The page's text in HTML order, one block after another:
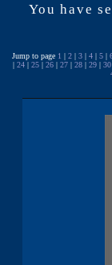
You have
Jump to page 1 | 2 | 3 | 4 | 5 |
| 24 | 25 | 26 | 27 | 28 | 29 | 30